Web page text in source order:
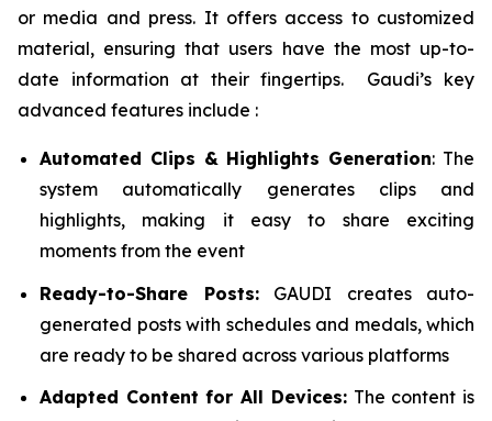
or media and press. It offers access to customized
material, ensuring that users have the most up-to-
date information at their fingertips. Gaudi’s key
advanced features include :
Automated Clips & Highlights Generation: The
system automatically generates clips and
highlights, making it easy to share exciting
moments from the event
Ready-to-Share Posts:GAUDI creates auto-
generated posts with schedules and medals, which
are ready to be shared across various platforms
Adapted Content for All Devices:The content is